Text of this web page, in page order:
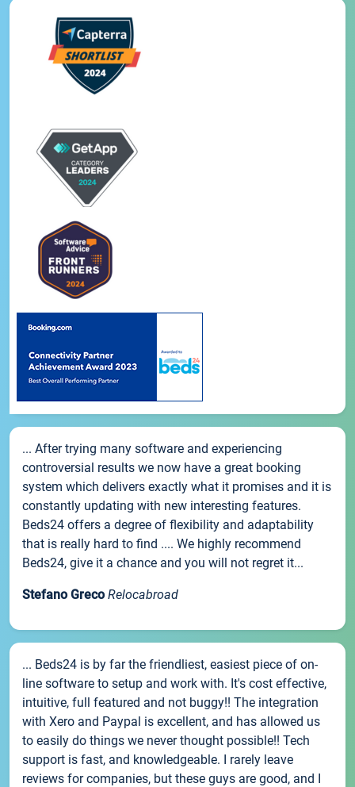
... After trying many software and experiencing
controversial results we now have a great booking
system which delivers exactly what it promises and it is
constantly updating with new interesting features.
Beds24 offers a degree of flexibility and adaptability
that is really hard to find .... We highly recommend
Beds24, give it a chance and you will not regret it...
Stefano Greco Relocabroad
... Beds24 is by far the friendliest, easiest piece of on-
line software to setup and work with. It's cost effective,
intuitive, full featured and not buggy!! The integration
with Xero and Paypal is excellent, and has allowed us
to easily do things we never thought possible!! Tech
support is fast, and knowledgeable. I rarely leave
reviews for companies, but these guys are good, and I